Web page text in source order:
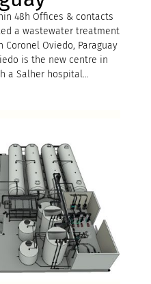
48h Offices & contacts
a wastewater treatment
Oviedo, Paraguay
is the new centre in
a Salher hospital...